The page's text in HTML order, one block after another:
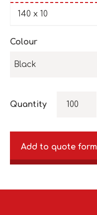
140 x 10
Colour
Black
Quantity
Add to quote form